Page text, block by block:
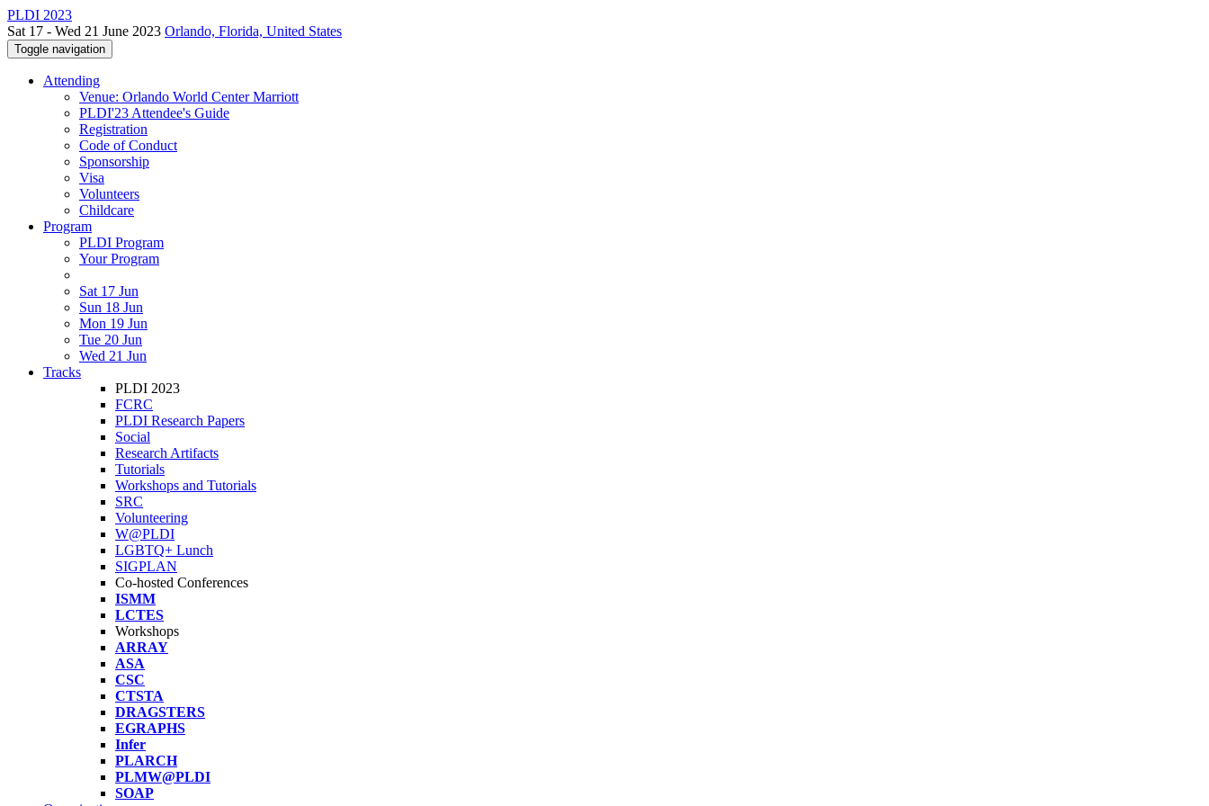
PLDI 2023
Sat 17 - Wed 21 June 2023 Orlando, Florida, United States
Toggle navigation
Attending
Venue: Orlando World Center Marriott
PLDI'23 Attendee's Guide
Registration
Code of Conduct
Sponsorship
Visa
Volunteers
Childcare
Program
PLDI Program
Your Program
Sat 17 Jun
Sun 18 Jun
Mon 19 Jun
Tue 20 Jun
Wed 21 Jun
Tracks
PLDI 2023
FCRC
PLDI Research Papers
Social
Research Artifacts
Tutorials
Workshops and Tutorials
SRC
Volunteering
W@PLDI
LGBTQ+ Lunch
SIGPLAN
Co-hosted Conferences
ISMM
LCTES
Workshops
ARRAY
ASA
CSC
CTSTA
DRAGSTERS
EGRAPHS
Infer
PLARCH
PLMW@PLDI
SOAP